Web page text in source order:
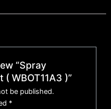
“Spray
WBOT11A3 )”
be published.
*